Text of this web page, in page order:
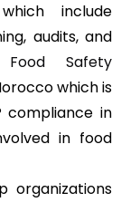
include
audits, and
Food Safety
which is
compliance in
in food
organizations